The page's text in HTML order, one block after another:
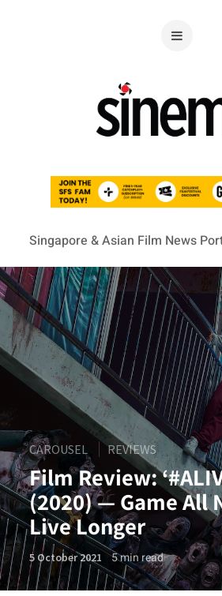
Singapore & Asian Film News
CAROUSEL REVIEWS
Film Review:
(2020) — Game All
Live Longer
5 October 2021 5min read